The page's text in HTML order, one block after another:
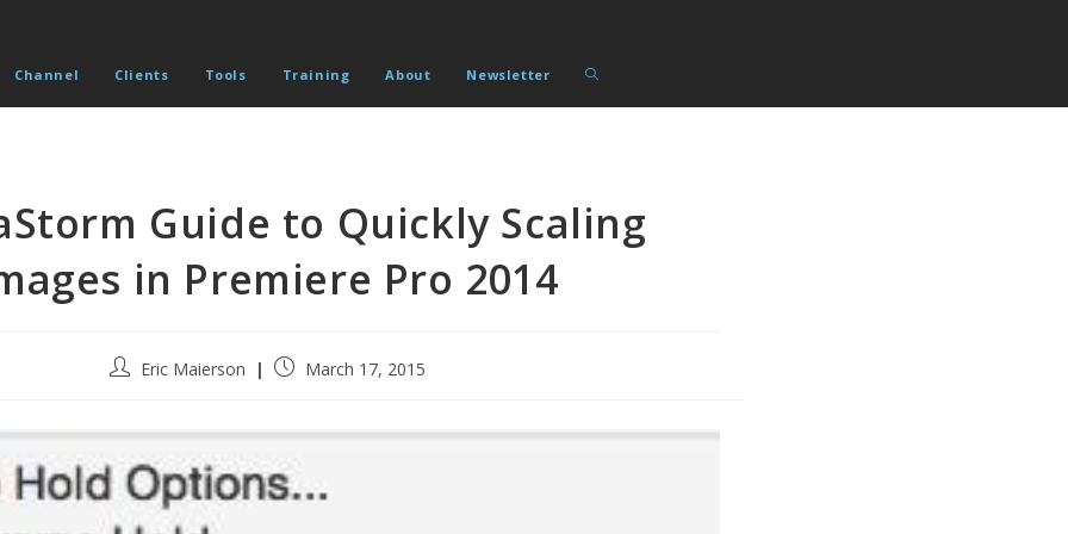
Channel Clients Tools Training About Newsletter Toggle
Guide to Quickly Scaling
in Premiere Pro 2014
PostEric Maierson
PostMarch 17, 2015